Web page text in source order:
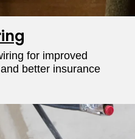
for improved
better insurance